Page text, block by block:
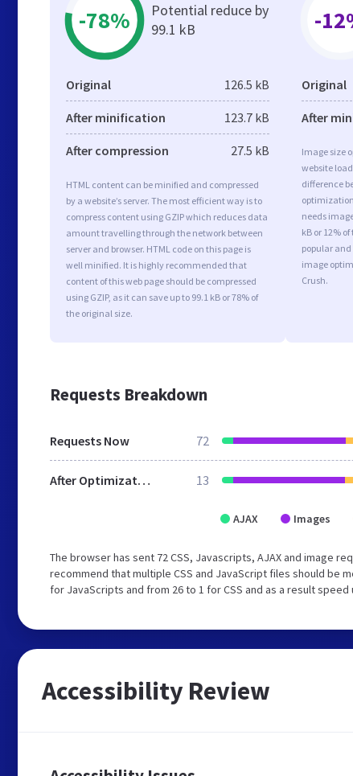
-78%
Potential reduce by
99.1 kB
Original 126.5 kB
After minification 123.7 kB
After compression 27.5 kB
HTML content can be minified and compressed
by a website’s server. The most efficient way is to
compress content using GZIP which reduces data
amount travelling through the network between
server and browser. HTML code on this page is
well minified. It is highly recommended that
content of this web page should be compressed
using GZIP, as it can save up to 99.1 kB or 78% of
the original size.
-
Original
After
Image size
website
difference
needs
kB or 12%
popular and
image
Crush.
Requests Breakdown
Requests Now 72
After Optimization 13
AJAX Images
The browser has sent 72 CSS, Javascripts, AJAX and image
recommend that multiple CSS and JavaScript files should be
for JavaScripts and from 26 to 1 for CSS and as a result
Accessibility Review